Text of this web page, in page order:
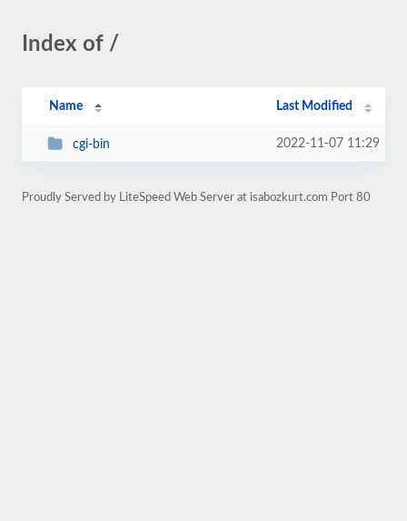
Index of /
Name Last Modified
cgi-bin 2022-11-07 11:29
Proudly Served by LiteSpeed Web Server at isabozkurt.com Port 80